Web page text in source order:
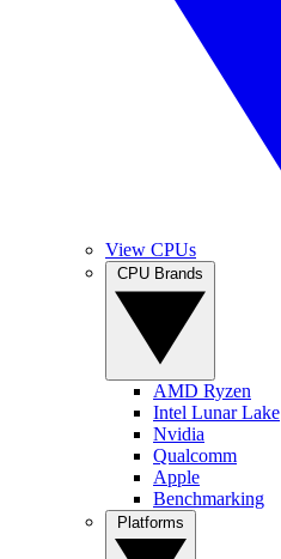
View CPUs
AMD Ryzen
Intel Lunar Lake
Nvidia
Qualcomm
Apple
Benchmarking